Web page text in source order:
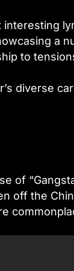
a
to
diverse
of
off the